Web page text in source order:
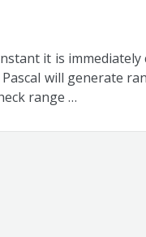
it is
will generate
range …